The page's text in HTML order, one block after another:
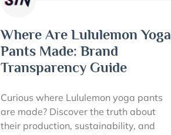
Where Are Lululemon Yoga
Pants Made: Brand
Transparency Guide
Curious where Lululemon yoga pants
are made? Discover the truth about
their production, sustainability, and